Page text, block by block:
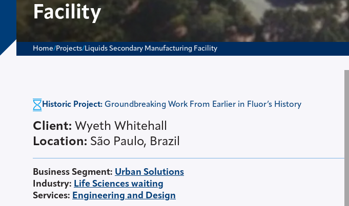
Facility
Home/Projects/Liquids Secondary Manufacturing Facility
Historic Project: Groundbreaking Work From Earlier in Fluor’s History
Client: Wyeth Whitehall
Location: São Paulo, Brazil
Business Segment: Urban Solutions
Industry: Life Sciences waiting
Services: Engineering and Design